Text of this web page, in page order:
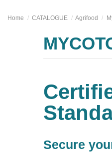
Home CATALOGUE Agrifood
Secure